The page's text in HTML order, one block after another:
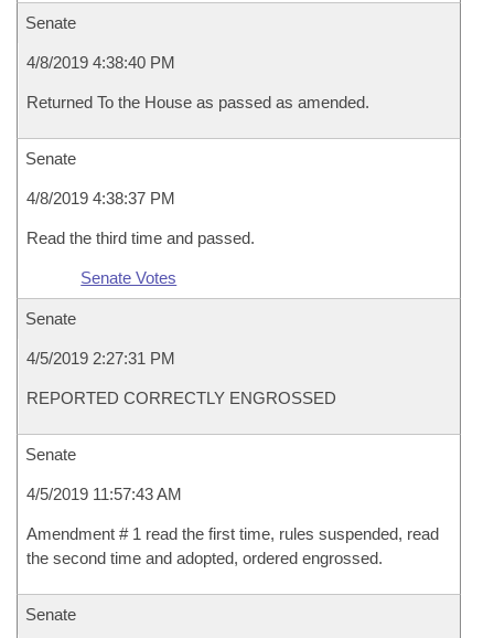
Senate
4/8/2019 4:38:40 PM
Returned To the House as passed as amended.
Senate
4/8/2019 4:38:37 PM
Read the third time and passed.
Senate Votes
Senate
4/5/2019 2:27:31 PM
REPORTED CORRECTLY ENGROSSED
Senate
4/5/2019 11:57:43 AM
Amendment # 1 read the first time, rules suspended, read
the second time and adopted, ordered engrossed.
Senate